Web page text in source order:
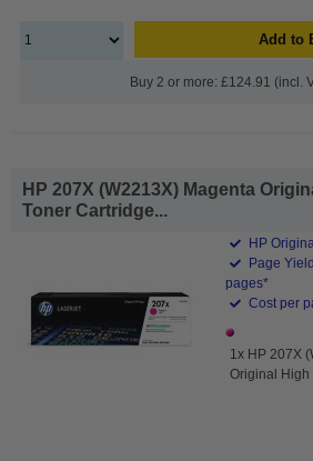
Add to
Buy 2 or more: £124.91 (incl.
HP 207X (W2213X) Magenta
Toner Cartridge...
HP
Page
pages*
Cost per
1x HP 207X
Original High